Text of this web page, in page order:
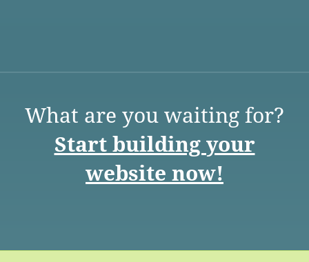
What are you waiting for?
Start building your
website now!